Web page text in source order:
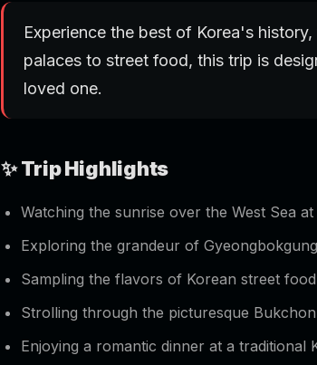
Experience the best of Korea's
palaces to street food, this trip is
loved one.
✨ Trip Highlights
Watching the sunrise over the West Sea
Exploring the grandeur of
Sampling the flavors of Korean street
Strolling through the picturesque
Enjoying a romantic dinner at a traditional